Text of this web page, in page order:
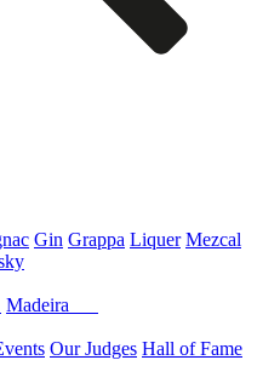
Gin Grappa Liquer Mezcal
Madeira
Our Judges Hall of Fame